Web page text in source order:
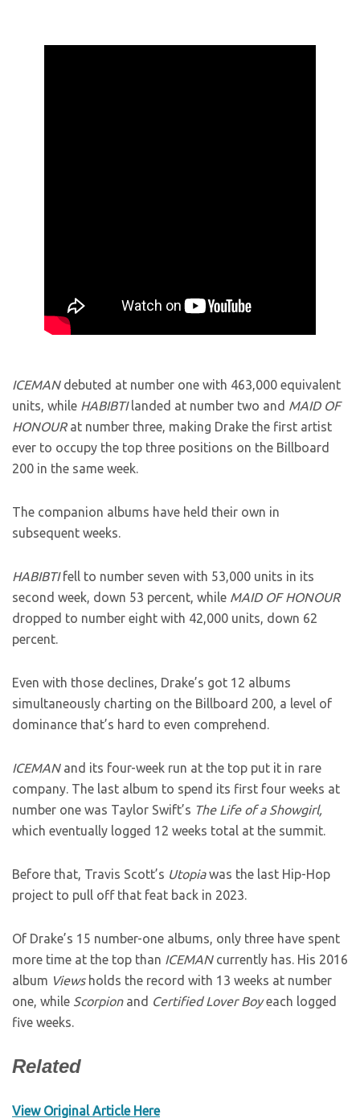
ICEMANdebuted at number one with 463,000 equivalent
units, while HABIBTIlanded at number two and MAID OF
HONOURat number three, making Drake the first artist
ever to occupy the top three positions on the Billboard
200 in the same week.
The companion albums have held their own in
subsequent weeks.
HABIBTIfell to number seven with 53,000 units in its
second week, down 53 percent, while MAID OF HONOUR
dropped to number eight with 42,000 units, down 62
percent.
Even with those declines, Drake’s got 12 albums
simultaneously charting on the Billboard 200, a level of
dominance that’s hard to even comprehend.
ICEMANand its four-week run at the top put it in rare
company. The last album to spend its first four weeks at
number one was Taylor Swift’s The Life of a Showgirl,
which eventually logged 12 weeks total at the summit.
Before that, Travis Scott’s Utopiawas the last Hip-Hop
project to pull off that feat back in 2023.
Of Drake’s 15 number-one albums, only three have spent
more time at the top than ICEMANcurrently has. His 2016
album Viewsholds the record with 13 weeks at number
one, while Scorpionand Certified Lover Boyeach logged
five weeks.
Related
View Original Article Here